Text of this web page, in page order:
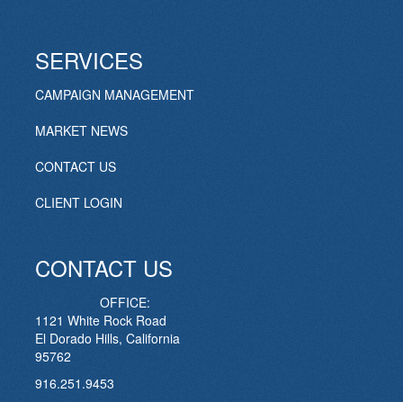
SERVICES
CAMPAIGN MANAGEMENT
MARKET NEWS
CONTACT US
CLIENT LOGIN
CONTACT US
OFFICE:
1121 White Rock Road
El Dorado Hills, California
95762
916.251.9453